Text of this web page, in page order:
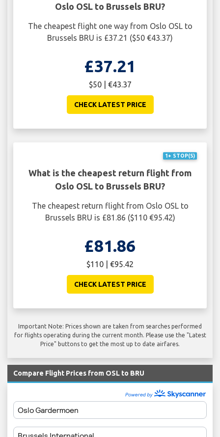
Oslo OSL to Brussels BRU?
The cheapest flight one way from Oslo OSL to
Brussels BRU is £37.21 ($50 €43.37)
£37.21
$50 | €43.37
CHECK LATEST PRICE
1+ STOP(S)
What is the cheapest return flight from
Oslo OSL to Brussels BRU?
The cheapest return flight from Oslo OSL to
Brussels BRU is £81.86 ($110 €95.42)
£81.86
$110 | €95.42
CHECK LATEST PRICE
Important Note: Prices shown are taken from searches performed
for flights operating during the current month. Please use the "Latest
Price" buttons to get the most up to date airfares.
Compare Flight Prices from OSL to BRU